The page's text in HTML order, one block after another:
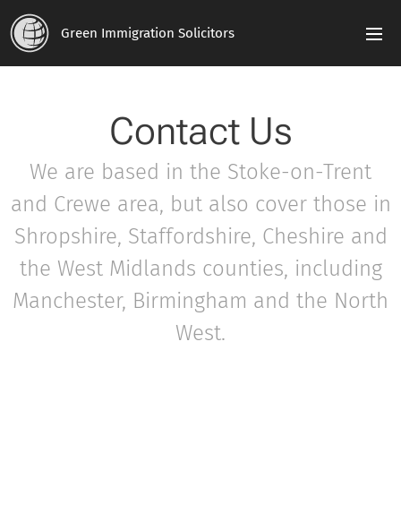
Green Immigration Solicitors
Contact Us
We are based in the Stoke-on-Trent
and Crewe area, but also cover those in
Shropshire, Staffordshire, Cheshire and
the West Midlands counties, including
Manchester, Birmingham and the North
West.